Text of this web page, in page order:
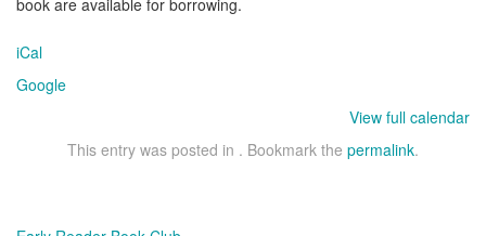
book are available for borrowing.
iCal
Google
View full calendar
This entry was posted in . Bookmark the permalink.